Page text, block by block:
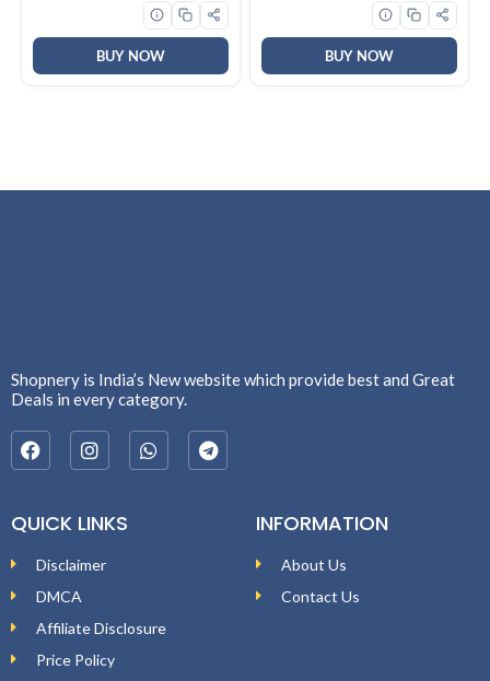
Effective Cleansing, For
Women & Men
BUY NOW BUY NOW
Shopnery is India’s New website which provide best and Great
Deals in every category.
QUICK LINKS
Disclaimer
DMCA
Affiliate Disclosure
Price Policy
INFORMATION
About Us
Contact Us